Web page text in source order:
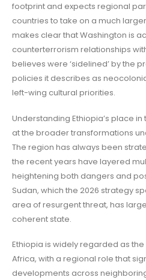
footprint and expects regional
countries to take on a much
makes clear that Washington is
counterterrorism relationships
believes were ‘sidelined’ by the
policies it describes as
left-wing cultural priorities.
Understanding Ethiopia’s place
at the broader transformations
The region has always been
the recent years have layered
heightening both dangers and
Sudan, which the 2026 strategy
area of resurgent threat, has
coherent state.
Ethiopia is widely regarded as
Africa, with a regional role that
developments across